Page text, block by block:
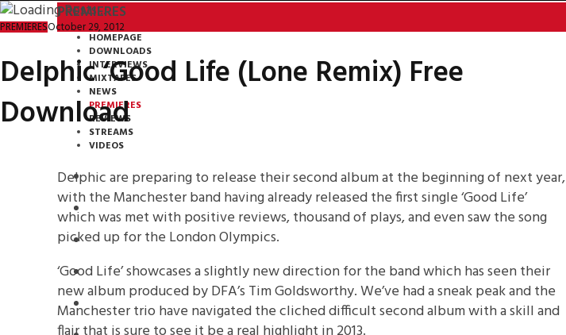
PREMIERES
HOMEPAGE
DOWNLOADS
INTERVIEWS
MIXTAPES
NEWS
PREMIERES
REVIEWS
STREAMS
VIDEOS
STREAMS
PREMIERES
NEWS
INTERVIEWS
REVIEWS
PREMIERESOctober 29, 2012
Delphic ‘Good Life (Lone Remix) Free
Download
Delphic are preparing to release their second album at the beginning of next year,
with the Manchester band having already released the first single ‘Good Life’
which was met with positive reviews, thousand of plays, and even saw the song
picked up for the London Olympics.
‘Good Life’ showcases a slightly new direction for the band which has seen their
new album produced by DFA’s Tim Goldsworthy. We’ve had a sneak peak and the
Manchester trio have navigated the cliched difficult second album with a skill and